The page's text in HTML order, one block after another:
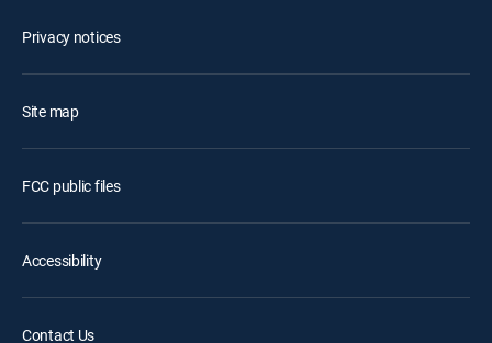
Privacy notices
Site map
FCC public files
Accessibility
Contact Us